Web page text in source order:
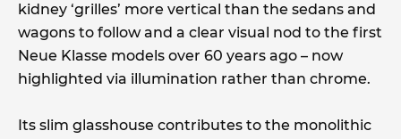
kidney ‘grilles’ more vertical than the sedans and
wagons to follow and a clear visual nod to the first
Neue Klasse models over 60 years ago – now
highlighted via illumination rather than chrome.
Its slim glasshouse contributes to the monolithic